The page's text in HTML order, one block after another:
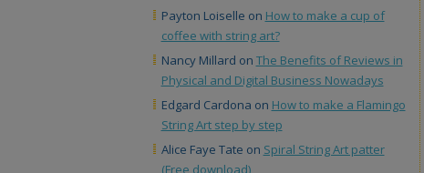
Payton Loiselle on How to make a cup of
coffee with string art?
Nancy Millard on The Benefits of Reviews in
Physical and Digital Business Nowadays
Edgard Cardona on How to make a Flamingo
String Art step by step
Alice Faye Tate on Spiral String Art patter
(Free download)